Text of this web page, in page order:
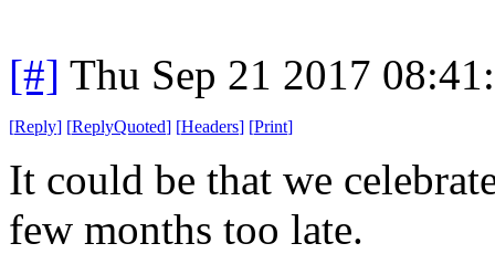
[#] Thu Sep 21 2017
[Reply] [ReplyQuoted] [Headers] [Print]
It could be that we
few months too late.